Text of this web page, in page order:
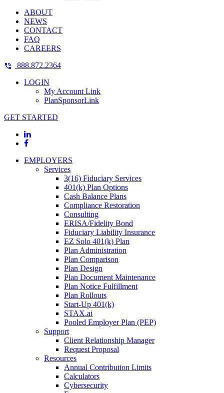
ABOUT
NEWS
CONTACT
FAQ
CAREERS
888.872.2364
LOGIN
My Account Link
PlanSponsorLink
GET STARTED
EMPLOYERS
Services
3(16) Fiduciary Services
401(k) Plan Options
Cash Balance Plans
Compliance Restoration
Consulting
ERISA/Fidelity Bond
Fiduciary Liability Insurance
EZ Solo 401(k) Plan
Plan Administration
Plan Comparison
Plan Design
Plan Document Maintenance
Plan Notice Fulfillment
Plan Rollouts
Start-Up 401(k)
STAX.ai
Pooled Employer Plan (PEP)
Support
Client Relationship Manager
Request Proposal
Resources
Annual Contribution Limits
Calculators
Cybersecurity